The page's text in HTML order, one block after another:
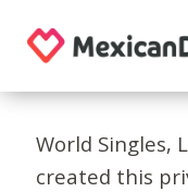
World Singles,
created this